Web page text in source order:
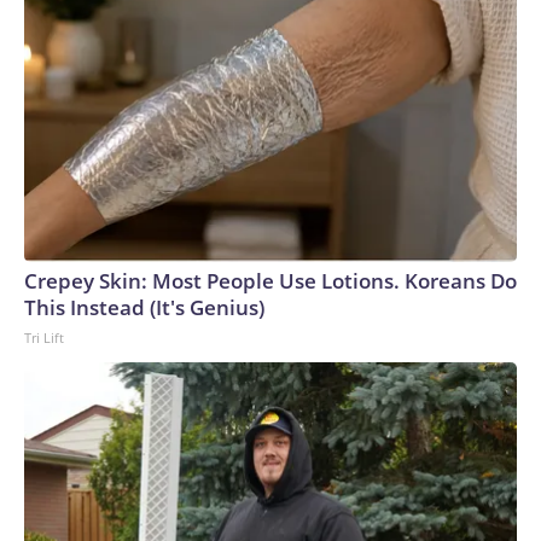
Crepey Skin: Most People Use Lotions. Koreans Do
This Instead (It's Genius)
Tri Lift